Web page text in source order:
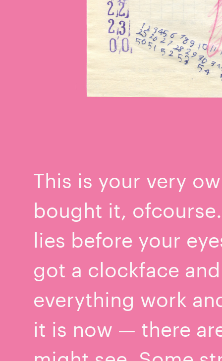
This is your very
bought it,
lies before your
got a clockface
everything work
it is now — there